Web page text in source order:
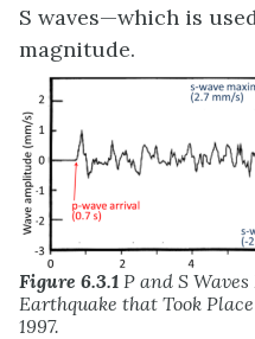
S waves—which is
magnitude.
Figure 6.3.1 P and S
Earthquake that Took
1997.